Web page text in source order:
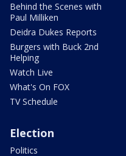
Behind the Scenes with
Paul Milliken
Deidra Dukes Reports
Burgers with Buck 2nd
Helping
Watch Live
What's On FOX
TV Schedule
Election
Politics